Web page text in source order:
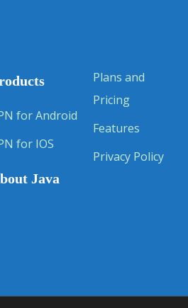
for Android
for IOS
Java
Plans and
Pricing
Features
Privacy Policy